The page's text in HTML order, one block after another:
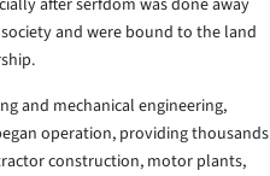
after serfdom was done away
and were bound to the land
and mechanical engineering,
operation, providing thousands
construction, motor plants,